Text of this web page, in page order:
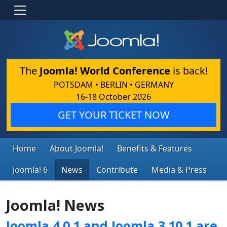
The Joomla! World Conference is back!
POTSDAM • BERLIN • GERMANY
16-18 October 2026
GET YOUR TICKET NOW
Home About Joomla!
Benefits & Features
Joomla! 6
News Contribute Media & Press
Joomla! News